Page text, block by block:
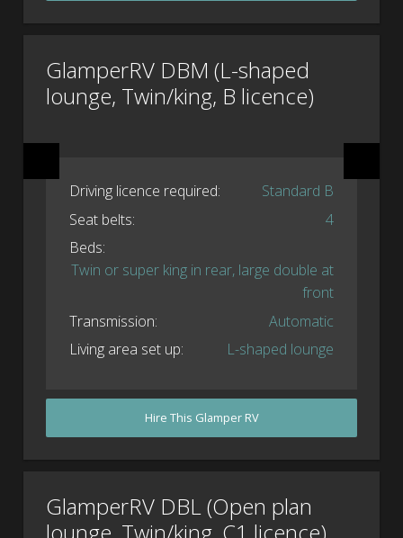
GlamperRV DBM (L-shaped
lounge, Twin/king, B licence)
Driving licence required:
Standard B
Seat belts:
4
Beds:
Twin or super king in rear, large double at
front
Transmission:
Automatic
Living area set up:
L-shaped lounge
Hire This Glamper RV
GlamperRV DBL (Open plan
lounge, Twin/king, C1 licence)